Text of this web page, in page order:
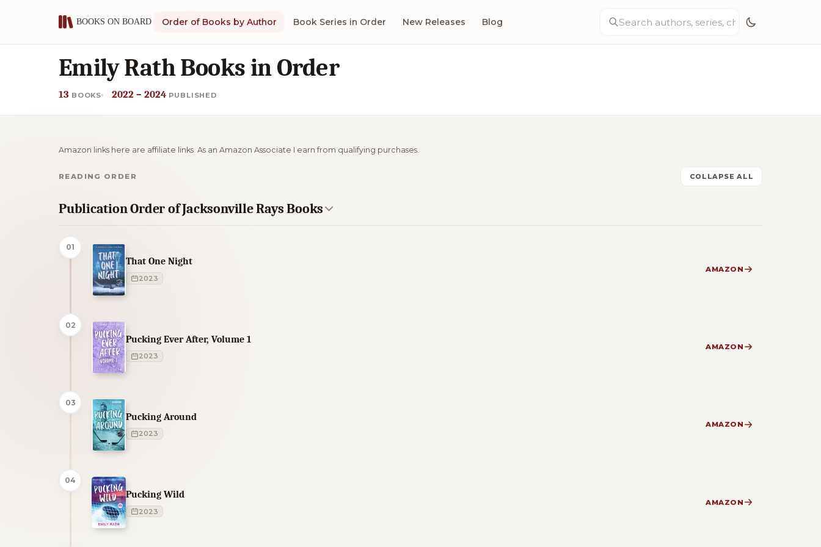
Order of Books by Author Book Series in Order New Releases Blog
Emily Rath Books in Order
13 BOOKS 2022 – 2024 PUBLISHED
Amazon links here are affiliate links. As an Amazon Associate I earn from qualifying purchases.
READING ORDER COLLAPSE ALL
Publication Order of Jacksonville Rays Books
01
That One Night
2023
AMAZON
02
Pucking Ever After, Volume 1
2023
AMAZON
03
Pucking Around
2023
AMAZON
04
Pucking Wild
2023
AMAZON